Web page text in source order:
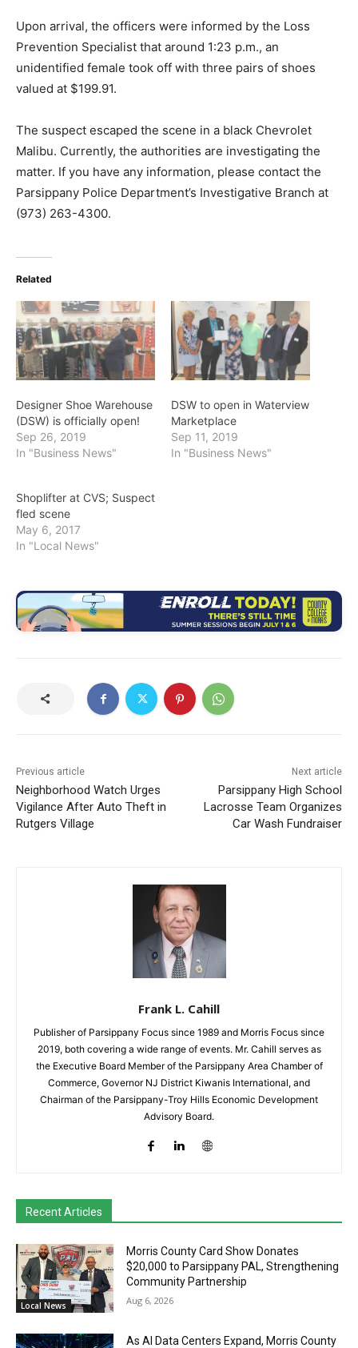
Upon arrival, the officers were informed by the Loss
Prevention Specialist that around 1:23 p.m., an
unidentified female took off with three pairs of shoes
valued at $199.91.
The suspect escaped the scene in a black Chevrolet
Malibu. Currently, the authorities are investigating the
matter. If you have any information, please contact the
Parsippany Police Department’s Investigative Branch at
(973) 263-4300.
Related
Designer Shoe Warehouse
(DSW) is officially open!
Sep 26, 2019
In "Business News"
DSW to open in Waterview
Marketplace
Sep 11, 2019
In "Business News"
Shoplifter at CVS; Suspect
fled scene
May 6, 2017
In "Local News"
Previous article
Neighborhood Watch Urges
Vigilance After Auto Theft in
Rutgers Village
Next article
Parsippany High School
Lacrosse Team Organizes
Car Wash Fundraiser
Frank L. Cahill
Publisher of Parsippany Focus since 1989 and Morris Focus since
2019, both covering a wide range of events. Mr. Cahill serves as
the Executive Board Member of the Parsippany Area Chamber of
Commerce, Governor NJ District Kiwanis International, and
Chairman of the Parsippany-Troy Hills Economic Development
Advisory Board.
Recent Articles
Local News
Morris County Card Show Donates
$20,000 to Parsippany PAL, Strengthening
Community Partnership
Aug 6, 2026
As AI Data Centers Expand, Morris County